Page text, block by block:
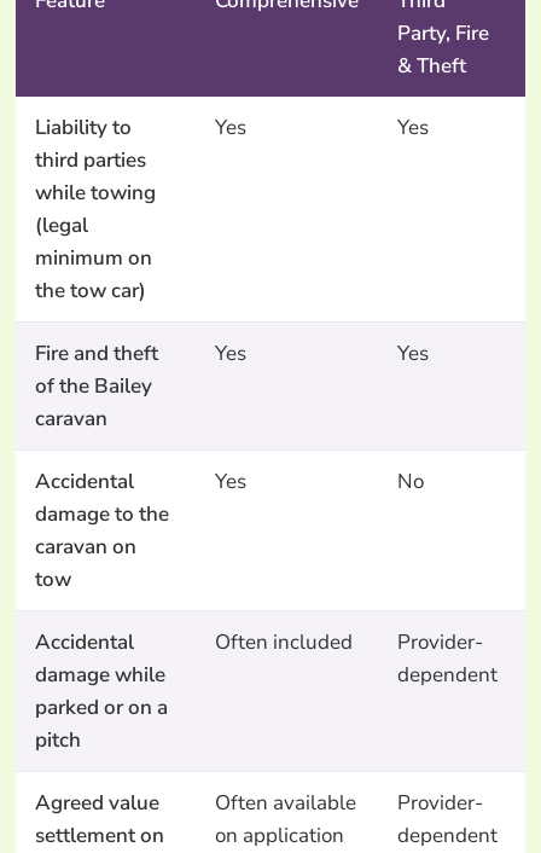
Party, Fire
& Theft
Liability to
third parties
while towing
(legal
minimum on
the tow car)
Yes Yes
Fire and theft
of the Bailey
caravan
Yes Yes
Accidental
damage to the
caravan on
tow
Yes No
Accidental
damage while
parked or on a
pitch
Often included
Provider-
dependent
Agreed value
settlement on
Often available
on application
Provider-
dependent